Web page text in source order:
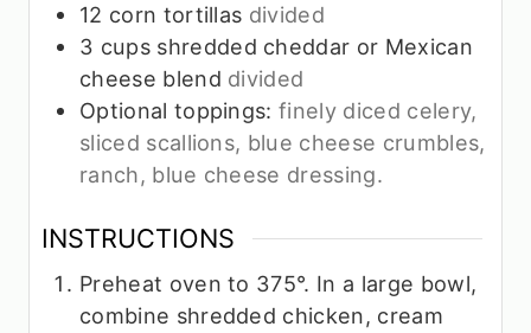
12 corn tortillas divided
3 cups shredded cheddar or Mexican
cheese blend divided
Optional toppings:finely diced celery,
sliced scallions, blue cheese crumbles,
ranch, blue cheese dressing.
INSTRUCTIONS
Preheat oven to 375°. In a large bowl,
combine shredded chicken, cream